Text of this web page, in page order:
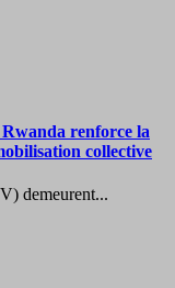
Rwanda renforce la
collective
demeurent...